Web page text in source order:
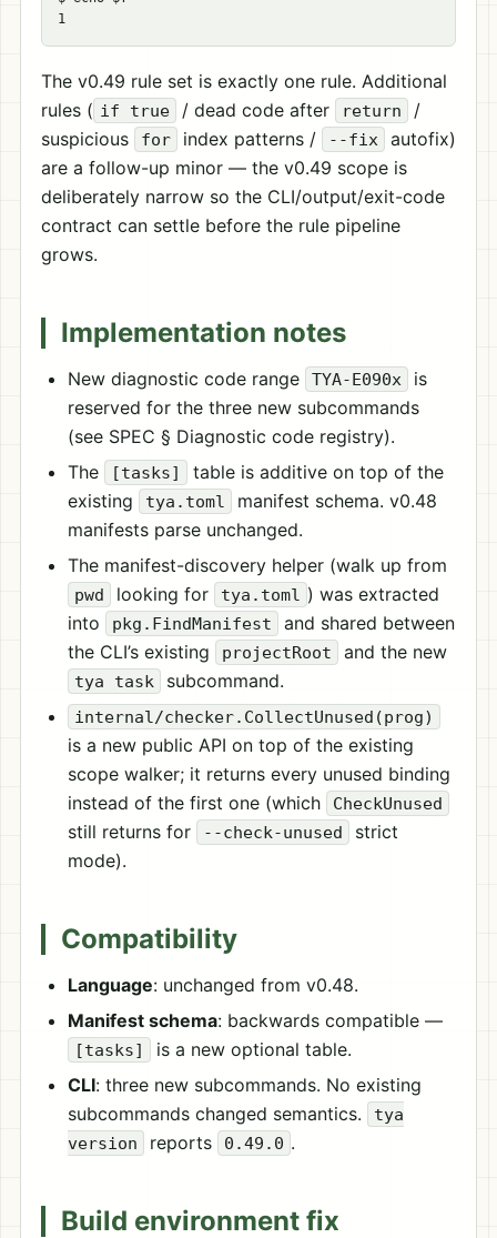
The v0.49 rule set is exactly one rule. Additional
rules ( if true / dead code after return
/
suspicious
for index patterns / --fix
autofix)
are a follow-up minor — the v0.49 scope is
deliberately narrow so the CLI/output/exit-code
contract can settle before the rule pipeline
grows.
Implementation notes
New diagnostic code range TYA-E090x
is
reserved for the three new subcommands
(see SPEC § Diagnostic code registry).
The
[tasks]
table is additive on top of the
existing
tya.toml
manifest schema. v0.48
manifests parse unchanged.
The manifest-discovery helper (walk up from
pwd looking for tya.toml ) was extracted
into
pkg.FindManifest
and shared between
the CLI’s existing
projectRoot and the new
tya task subcommand.
internal/checker.CollectUnused(prog)
is a new public API on top of the existing
scope walker; it returns every unused binding
instead of the first one (which
CheckUnused
still returns for --check-unused
strict
mode).
Compatibility
Language: unchanged from v0.48.
Manifest schema: backwards compatible —
[tasks]
is a new optional table.
CLI: three new subcommands. No existing
subcommands changed semantics.
tya
version
reports 0.49.0 .
Build environment fix